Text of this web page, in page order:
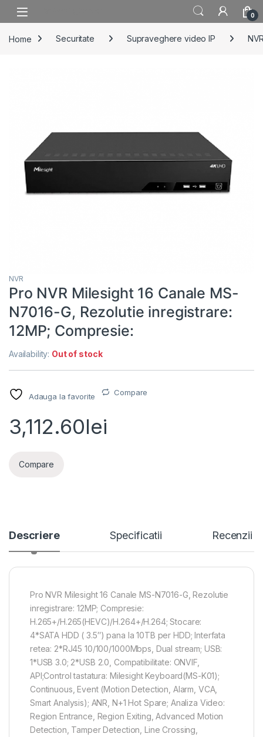
Skip to navigation
Skip to content
0
Home Securitate Supraveghere video IP
NVR
Pro NVR Milesight 16 Canale MS-
N7016-G, Rezolutie inregistrare:
12MP; Compresie:
Availability: Out of stock
Adauga la favorite Compare
3,112.60lei
Compare
Descriere Specificatii Recenzii
Pro NVR Milesight 16 Canale MS-N7016-G, Rezolutie
inregistrare: 12MP; Compresie:
H.265+/H.265(HEVC)/H.264+/H.264; Stocare:
4*SATA HDD ( 3.5″) pana la 10TB per HDD; Interfata
retea: 2*RJ45 10/100/1000Mbps, Dual stream; USB:
1*USB 3.0; 2*USB 2.0, Compatibilitate: ONVIF,
API;Control tastatura: Milesight Keyboard(MS-K01);
Continuous, Event (Motion Detection, Alarm, VCA,
Smart Analysis); ANR, N+1 Hot Spare; Analiza Video:
Region Entrance, Region Exiting, Advanced Motion
Detection, Tamper Detection, Line Crossing,